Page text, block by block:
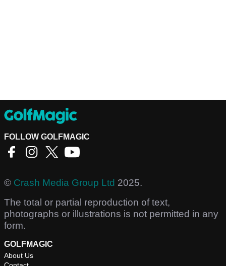
FOLLOW GOLFMAGIC
© Crash Media Group Ltd 2025.
The total or partial reproduction of text,
photographs or illustrations is not permitted in any
form.
GOLFMAGIC
About Us